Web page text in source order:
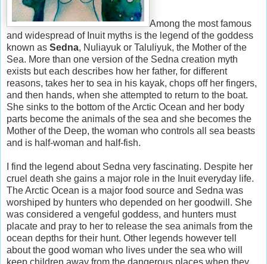
Among the most famous
and widespread of Inuit myths is the legend of the goddess
known as Sedna, Nuliayuk or Taluliyuk, the Mother of the
Sea. More than one version of the Sedna creation myth
exists but each describes how her father, for different
reasons, takes her to sea in his kayak, chops off her fingers,
and then hands, when she attempted to return to the boat.
She sinks to the bottom of the Arctic Ocean and her body
parts become the animals of the sea and she becomes the
Mother of the Deep, the woman who controls all sea beasts
and is half-woman and half-fish.
I find the legend about Sedna very fascinating. Despite her
cruel death she gains a major role in the Inuit everyday life.
The Arctic Ocean is a major food source and Sedna was
worshiped by hunters who depended on her goodwill. She
was considered a vengeful goddess, and hunters must
placate and pray to her to release the sea animals from the
ocean depths for their hunt. Other legends however tell
about the good woman who lives under the sea who will
keep children away from the dangerous places when they